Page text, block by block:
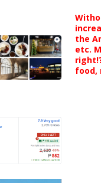
the
etc.
food,